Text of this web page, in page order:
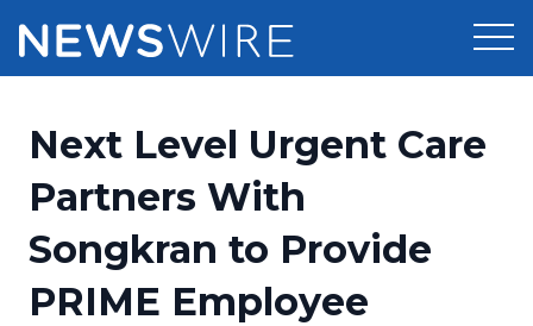
Press Release Distribution
Press Release Optimizer
Media Suite
Pricing
Customer Stories
Resources
Next Level Urgent Care
Partners With
Songkran to Provide
PRIME Employee